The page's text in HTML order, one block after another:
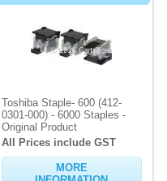
Toshiba Staple- 600 (412-
0301-000) - 6000 Staples -
Original Product
All Prices include GST
MORE